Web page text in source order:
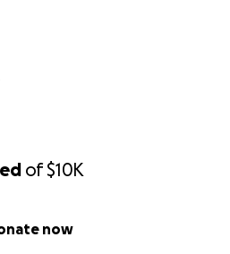
of$10K
now